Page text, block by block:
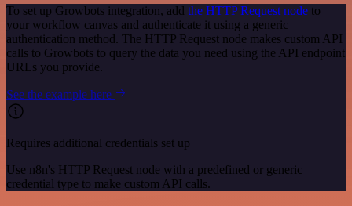
To set up Growbots integration, add the HTTP Request node to
your workflow canvas and authenticate it using a generic
authentication method. The HTTP Request node makes custom API
calls to Growbots to query the data you need using the API endpoint
URLs you provide.
See the example here
Requires additional credentials set up
Use n8n's HTTP Request node with a predefined or generic
credential type to make custom API calls.